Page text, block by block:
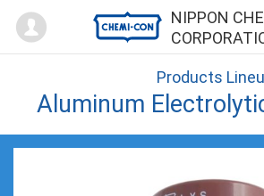
NIPPON
Mypage
Products
Aluminum